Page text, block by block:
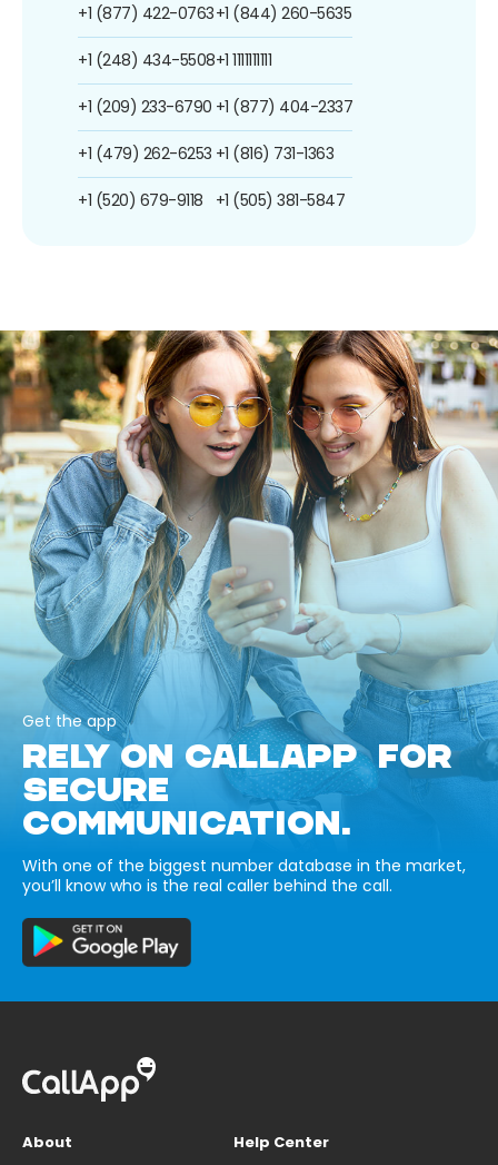
+1 (877) 422-0763
+1 (248) 434-5508
+1 (209) 233-6790
+1 (479) 262-6253
+1 (520) 679-9118
+1 (844) 260-5635
+1 1111111111
+1 (877) 404-2337
+1 (816) 731-1363
+1 (505) 381-5847
Get the app
RELY ON CALLAPP FOR
SECURE
COMMUNICATION.
With one of the biggest number database in the market,
you’ll know who is the real caller behind the call.
About
Help Center